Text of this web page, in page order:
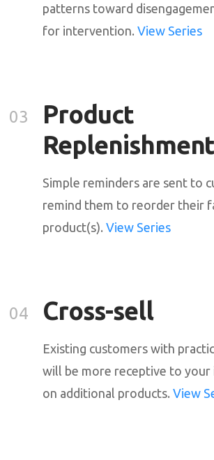
patterns toward
for intervention.View Series
03
Product
Replenishment
Simple reminders are sent to
remind them to reorder their
product(s).View Series
04 Cross-sell
Existing customers with
will be more receptive to your
on additional products.View